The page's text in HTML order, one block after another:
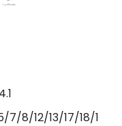
7/8/12/13/17/18/1